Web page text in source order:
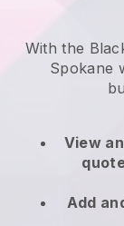
With the
Spokane
View
Add